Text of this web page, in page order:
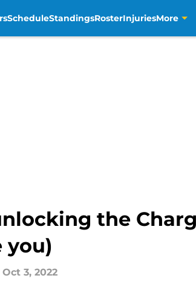
ScheduleStandingsRosterInjuriesMore
the
you)
Oct 3, 2022